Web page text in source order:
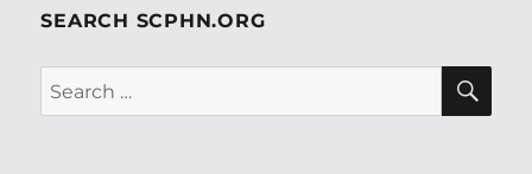
SEARCH SCPHN.ORG
Search
for: